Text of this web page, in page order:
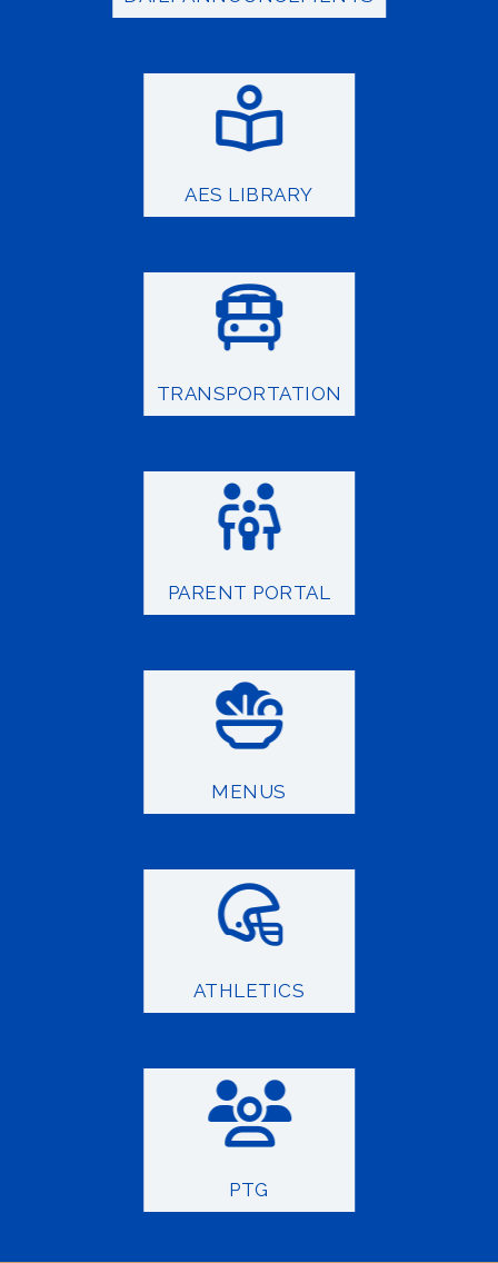
AES LIBRARY
TRANSPORTATION
PARENT PORTAL
MENUS
ATHLETICS
PTG